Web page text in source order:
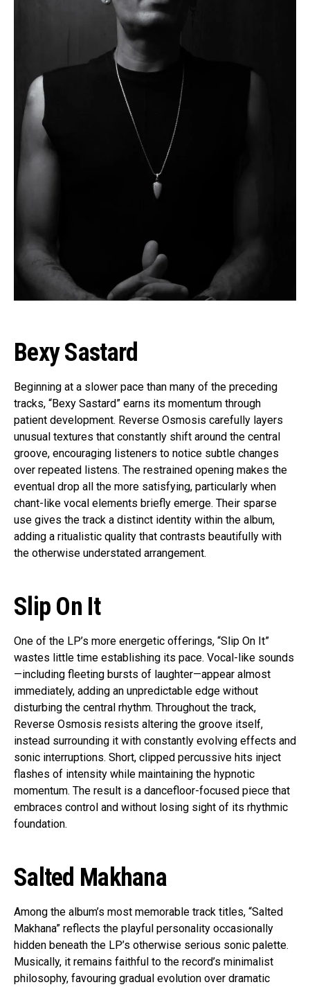
Bexy Sastard
Beginning at a slower pace than many of the preceding
tracks, “Bexy Sastard” earns its momentum through
patient development. Reverse Osmosis carefully layers
unusual textures that constantly shift around the central
groove, encouraging listeners to notice subtle changes
over repeated listens. The restrained opening makes the
eventual drop all the more satisfying, particularly when
chant-like vocal elements briefly emerge. Their sparse
use gives the track a distinct identity within the album,
adding a ritualistic quality that contrasts beautifully with
the otherwise understated arrangement.
Slip On It
One of the LP’s more energetic offerings, “Slip On It”
wastes little time establishing its pace. Vocal-like sounds
—including fleeting bursts of laughter—appear almost
immediately, adding an unpredictable edge without
disturbing the central rhythm. Throughout the track,
Reverse Osmosis resists altering the groove itself,
instead surrounding it with constantly evolving effects and
sonic interruptions. Short, clipped percussive hits inject
flashes of intensity while maintaining the hypnotic
momentum. The result is a dancefloor-focused piece that
embraces control and without losing sight of its rhythmic
foundation.
Salted Makhana
Among the album’s most memorable track titles, “Salted
Makhana” reflects the playful personality occasionally
hidden beneath the LP’s otherwise serious sonic palette.
Musically, it remains faithful to the record’s minimalist
philosophy, favouring gradual evolution over dramatic